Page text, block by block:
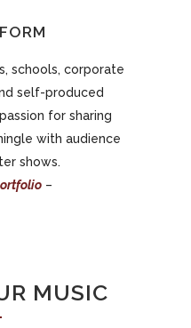
schools, corporate
self-produced
for sharing
with audience
shows.
–
MUSIC